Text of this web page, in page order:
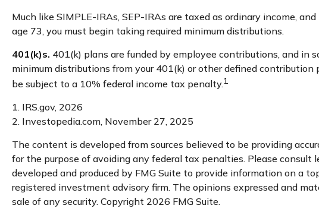
Much like SIMPLE-IRAs, SEP-IRAs are taxed as ordinary income,
age 73, you must begin taking required minimum distributions.
401(k)s. 401(k) plans are funded by employee contributions, and in
minimum distributions from your 401(k) or other defined
be subject to a 10% federal income tax penalty.1
1. IRS.gov, 2026
2. Investopedia.com, November 27, 2025
The content is developed from sources believed to be providing
for the purpose of avoiding any federal tax penalties. Please
developed and produced by FMG Suite to provide information on a
registered investment advisory firm. The opinions expressed and
sale of any security. Copyright 2026 FMG Suite.